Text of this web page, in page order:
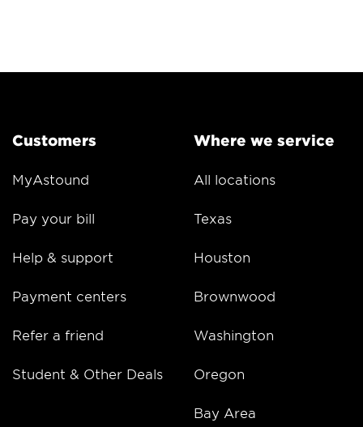
Customers
MyAstound
Pay your bill
Help & support
Payment centers
Refer a friend
Student & Other Deals
Where we service
All locations
Texas
Houston
Brownwood
Washington
Oregon
Bay Area